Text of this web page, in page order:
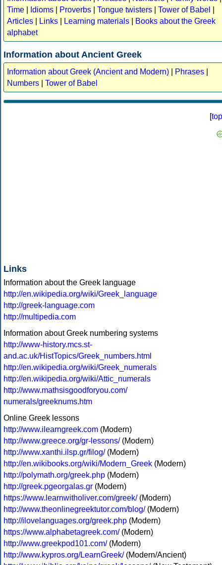
Time
Idioms Proverbs Tongue twisters Tower of Babel
Articles
Links Learning materials
Books about the Greek
alphabet
Information about Ancient Greek
Information about Greek (Ancient and Modern) Phrases
Numbers
Tower of Babel
[top
Links
Information about the Greek language
http://en.wikipedia.org/wiki/Greek_language
http://greek-language.com
http://multipedia.com
Information about Greek numbering systems
http://www-history.mcs.st-
and.ac.uk/HistTopics/Greek_numbers.html
http://en.wikipedia.org/wiki/Greek_numerals
http://en.wikipedia.org/wiki/Attic_numerals
http://www.mathsisgoodforyou.com/
numerals/greeknums.htm
Online Greek lessons
http://www.ilearngreek.com (Modern)
http://www.greece.org/gr-lessons/(Modern)
http://www.xanthi.ilsp.gr/filog/(Modern)
http://en.wikibooks.org/wiki/Modern_Greek (Modern)
http://polymath.org/greek.php (Modern)
http://greek.pgeorgalas.gr (Modern)
https://www.learnwitholiver.com/greek/(Modern)
http://www.theonlinegreektutor.com/blog/(Modern)
http://ilovelanguages.org/greek.php (Modern)
https://www.alphabetagreek.com/(Modern)
http://www.greekpod101.com/(Modern)
http://www.kypros.org/LearnGreek/(Modern/Ancient)